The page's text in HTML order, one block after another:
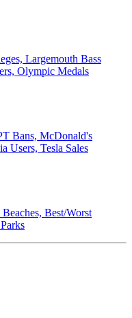
Largemouth Bass
Olympic Medals
Bans, McDonald's
Users, Tesla Sales
Best/Worst